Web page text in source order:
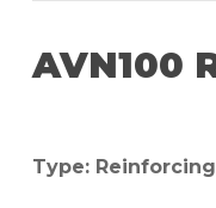
AVN100
Type: